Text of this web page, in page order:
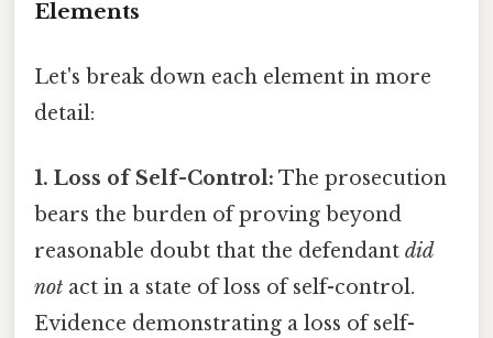
Elements
Let's break down each element in more
detail:
1. Loss of Self-Control: The prosecution
bears the burden of proving beyond
reasonable doubt that the defendant did
not act in a state of loss of self-control.
Evidence demonstrating a loss of self-